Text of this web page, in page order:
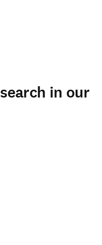
in our